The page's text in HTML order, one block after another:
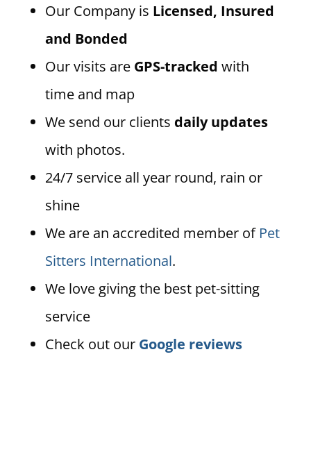
Our Company is Licensed, Insured
and Bonded
Our visits are GPS-tracked with
time and map
We send our clients daily updates
with photos.
24/7 service all year round, rain or
shine
We are an accredited member of Pet
Sitters International.
We love giving the best pet-sitting
service
Check out our Google reviews